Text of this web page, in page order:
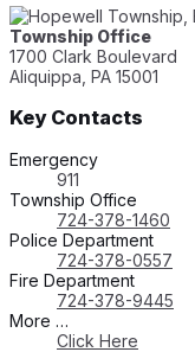
Township Office
1700 Clark Boulevard
Aliquippa, PA 15001
Key Contacts
Emergency
911
Township Office
724-378-1460
Police Department
724-378-0557
Fire Department
724-378-9445
More …
Click Here